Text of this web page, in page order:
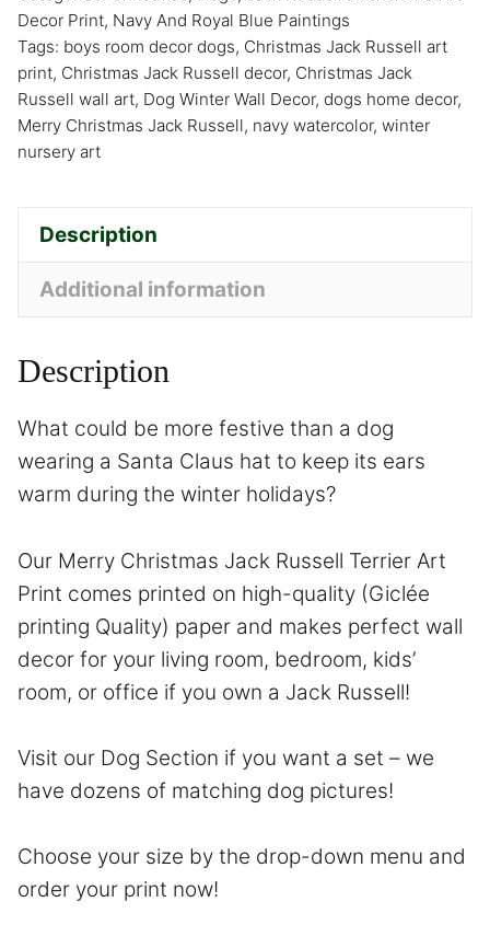
Decor Print, Navy And Royal Blue Paintings
Tags: boys room decor dogs, Christmas Jack Russell art
print, Christmas Jack Russell decor, Christmas Jack
Russell wall art, Dog Winter Wall Decor, dogs home decor,
Merry Christmas Jack Russell, navy watercolor, winter
nursery art
Description
Additional information
Description
What could be more festive than a dog
wearing a Santa Claus hat to keep its ears
warm during the winter holidays?
Our Merry Christmas Jack Russell Terrier Art
Print comes printed on high-quality (Giclée
printing Quality) paper and makes perfect wall
decor for your living room, bedroom, kids’
room, or office if you own a Jack Russell!
Visit our Dog Section if you want a set – we
have dozens of matching dog pictures!
Choose your size by the drop-down menu and
order your print now!